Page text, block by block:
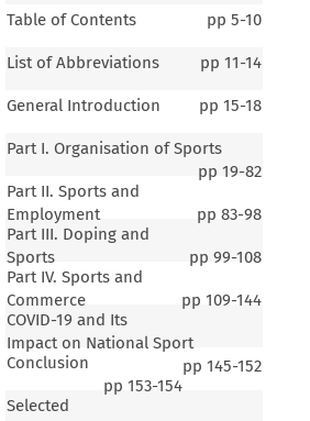
Table of Contents pp 5-10
List of Abbreviations pp 11-14
General Introduction pp 15-18
Part I. Organisation of Sports
pp 19-82
Part II. Sports and
Employment
pp 83-98
Part III. Doping and
Sports
pp 99-108
Part IV. Sports and
Commerce
pp 109-144
COVID-19 and Its
Impact on National Sport
pp 145-152
Conclusion
pp 153-154
Selected
Introduction